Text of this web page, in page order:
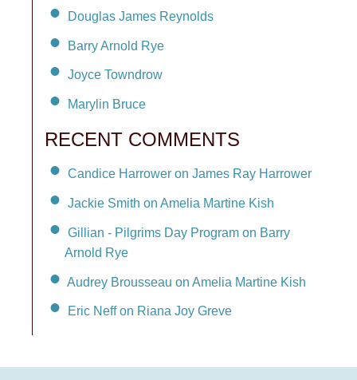
Douglas James Reynolds
Barry Arnold Rye
Joyce Towndrow
Marylin Bruce
RECENT COMMENTS
Candice Harrower on James Ray Harrower
Jackie Smith on Amelia Martine Kish
Gillian - Pilgrims Day Program on Barry
Arnold Rye
Audrey Brousseau on Amelia Martine Kish
Eric Neff on Riana Joy Greve